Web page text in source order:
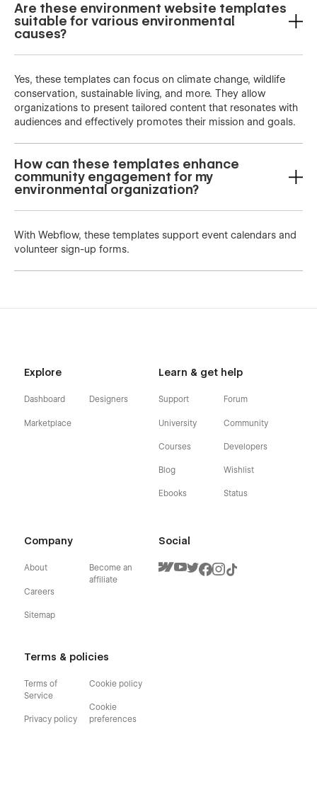
Are these environment website templates
suitable for various environmental
causes?
Yes, these templates can focus on climate change, wildlife
conservation, sustainable living, and more. They allow
organizations to present tailored content that resonates with
audiences and effectively promotes their mission and goals.
How can these templates enhance
community engagement for my
environmental organization?
With Webflow, these templates support event calendars and
volunteer sign-up forms.
Explore
Dashboard
Marketplace
Designers
Learn & get help
Support
University
Courses
Blog
Ebooks
Forum
Community
Developers
Wishlist
Status
Company
About
Careers
Sitemap
Become an
affiliate
Terms & policies
Terms of
Service
Privacy policy
Cookie policy
Cookie
preferences
Social